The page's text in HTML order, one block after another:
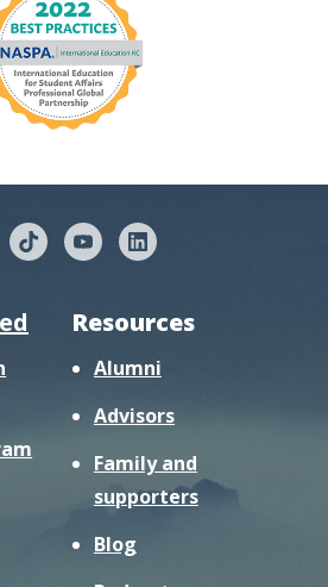
Resources
Alumni
Advisors
Family and
supporters
Blog